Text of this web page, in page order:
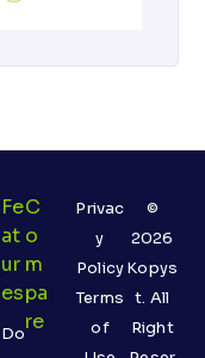
Fe
At
Ur
Es
Do
C
O
M
Pa
Re
©
2026
Kopys
t. All
Right
Privac
y
Policy
Terms
of